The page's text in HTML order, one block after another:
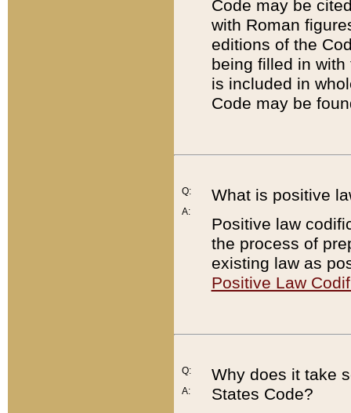
Code may be
with Roman
editions of the
being filled in
is included in
Code may be
Q:
A:
What is positive
Positive law
the process of
existing law as
Positive Law
Q:
A:
Why does it take
States Code?